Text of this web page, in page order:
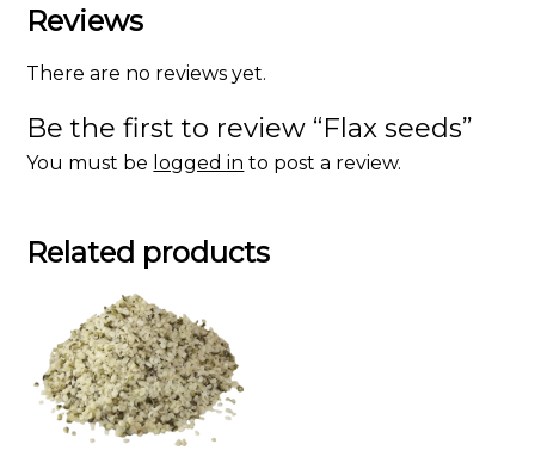
Reviews
There are no reviews yet.
Be the first to review “Flax seeds”
You must be logged in to post a review.
Related products